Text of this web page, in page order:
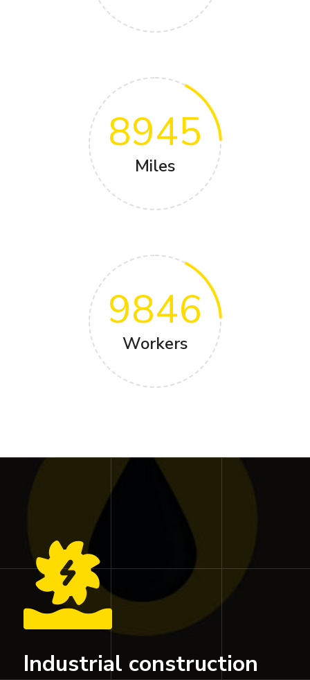
8945
Miles
9846
Workers
Industrial construction